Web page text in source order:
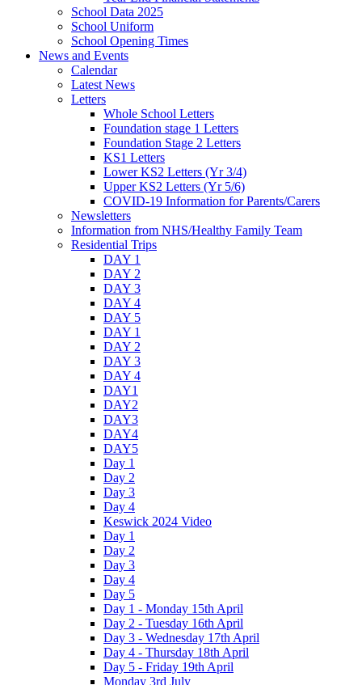
School Data 2025
School Uniform
School Opening Times
News and Events
Calendar
Latest News
Letters
Whole School Letters
Foundation stage 1 Letters
Foundation Stage 2 Letters
KS1 Letters
Lower KS2 Letters (Yr 3/4)
Upper KS2 Letters (Yr 5/6)
COVID-19 Information for Parents/Carers
Newsletters
Information from NHS/Healthy Family Team
Residential Trips
DAY 1
DAY 2
DAY 3
DAY 4
DAY 5
DAY 1
DAY 2
DAY 3
DAY 4
DAY1
DAY2
DAY3
DAY4
DAY5
Day 1
Day 2
Day 3
Day 4
Keswick 2024 Video
Day 1
Day 2
Day 3
Day 4
Day 5
Day 1 - Monday 15th April
Day 2 - Tuesday 16th April
Day 3 - Wednesday 17th April
Day 4 - Thursday 18th April
Day 5 - Friday 19th April
Monday 3rd July